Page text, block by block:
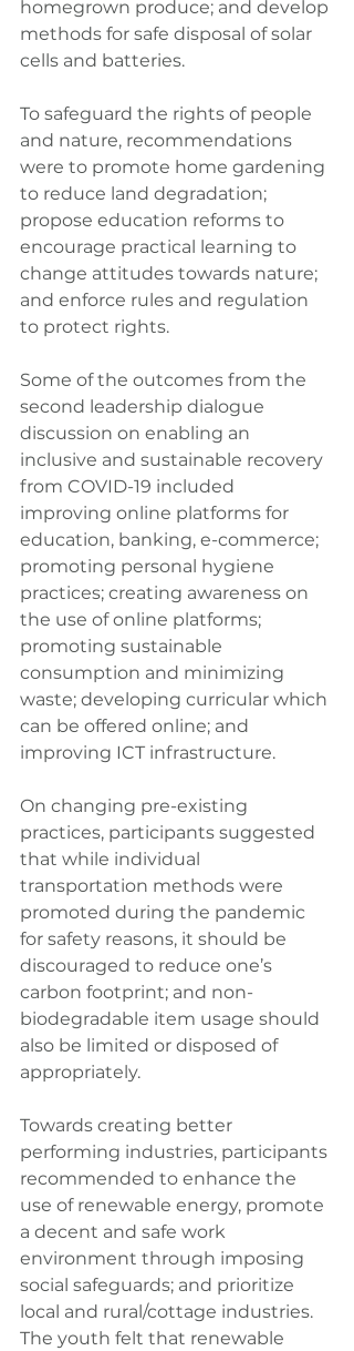
homegrown produce; and develop
methods for safe disposal of solar
cells and batteries.
To safeguard the rights of people
and nature, recommendations
were to promote home gardening
to reduce land degradation;
propose education reforms to
encourage practical learning to
change attitudes towards nature;
and enforce rules and regulation
to protect rights.
Some of the outcomes from the
second leadership dialogue
discussion on enabling an
inclusive and sustainable recovery
from COVID-19 included
improving online platforms for
education, banking, e-commerce;
promoting personal hygiene
practices; creating awareness on
the use of online platforms;
promoting sustainable
consumption and minimizing
waste; developing curricular which
can be offered online; and
improving ICT infrastructure.
On changing pre-existing
practices, participants suggested
that while individual
transportation methods were
promoted during the pandemic
for safety reasons, it should be
discouraged to reduce one’s
carbon footprint; and non-
biodegradable item usage should
also be limited or disposed of
appropriately.
Towards creating better
performing industries, participants
recommended to enhance the
use of renewable energy, promote
a decent and safe work
environment through imposing
social safeguards; and prioritize
local and rural/cottage industries.
The youth felt that renewable